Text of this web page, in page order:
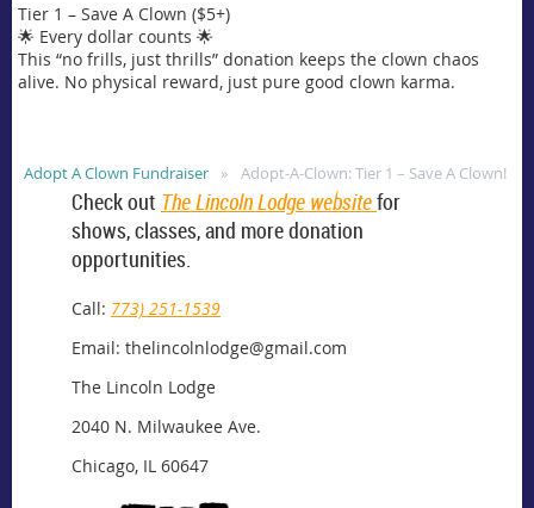
Tier 1 – Save A Clown ($5+)
🌟 Every dollar counts 🌟
This “no frills, just thrills” donation keeps the clown chaos
alive. No physical reward, just pure good clown karma.
Adopt A Clown Fundraiser Adopt-A-Clown: Tier 1 – Save A Clown!
Check out The Lincoln Lodge websitefor
shows, classes, and more donation
opportunities.
Call: 773) 251-1539
Email: thelincolnlodge@gmail.com
The Lincoln Lodge
2040 N. Milwaukee Ave.
Chicago, IL 60647